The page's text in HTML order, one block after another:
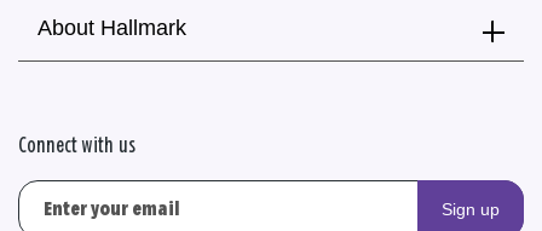
About Hallmark
Connect with us
Sign up